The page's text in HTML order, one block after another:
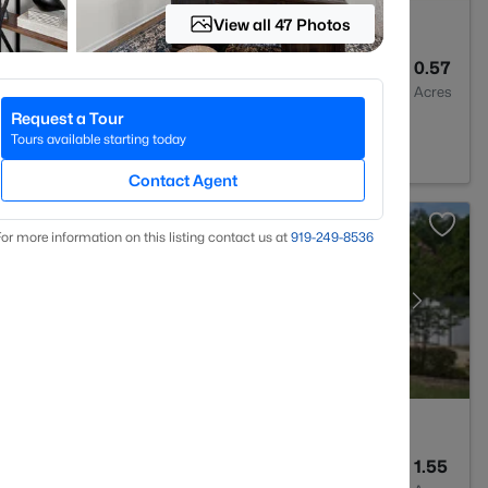
0.57
Acres
NC 27526
1.55
View all 47 Photos
Request a Tour
Tours available starting today
Contact Agent
more information on this listing contact us at 919​-249​-8536